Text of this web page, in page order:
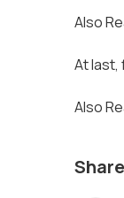
Also
At last,
Also